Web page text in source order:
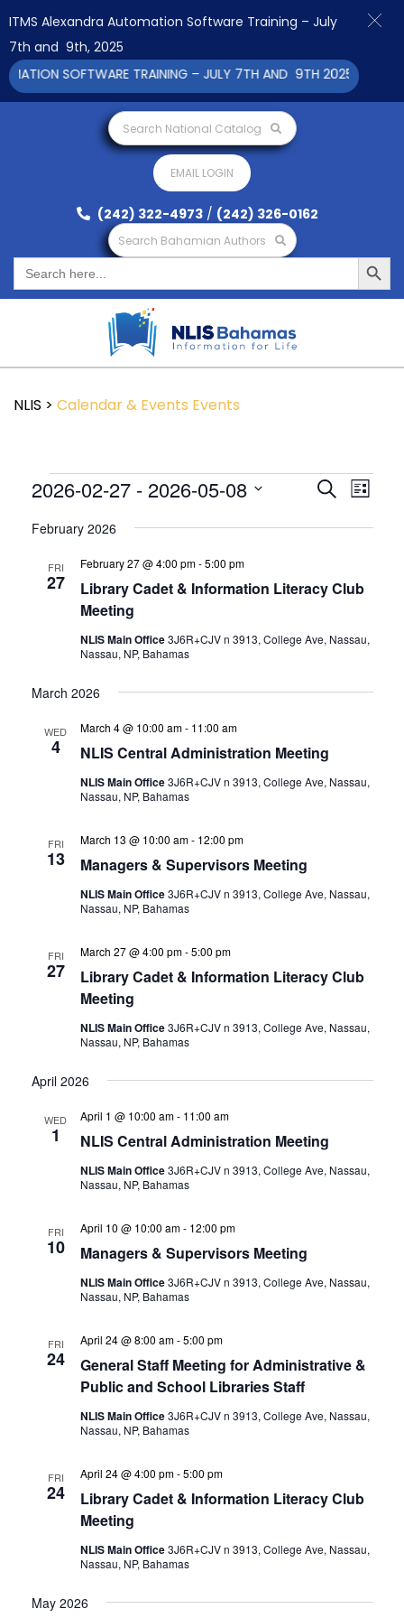
Search National Catalog
EMAIL LOGIN
(242) 322-4973 / (242) 326-0162
Search Bahamian Authors
Search
for:
Search Button
NLIS > Calendar & Events Events
Events
and
SearchEvent
List
2026-02-27 - 2026-05-08
date.
February 2026
FRI
27
Library Cadet & Information Literacy Club
Meeting
February 27 @ 4:00 pm-5:00 pm
NLIS Main Office3J6R+CJV n 3913, College Ave, Nassau,
Nassau, NP, Bahamas
March 2026
WED
4 NLIS Central Administration Meeting
March 4 @ 10:00 am- 11:00 am
NLIS Main Office3J6R+CJV n 3913, College Ave, Nassau,
Nassau, NP, Bahamas
FRI
13 Managers & Supervisors Meeting
March 13 @ 10:00 am- 12:00 pm
NLIS Main Office3J6R+CJV n 3913, College Ave, Nassau,
Nassau, NP, Bahamas
FRI
27
Library Cadet & Information Literacy Club
Meeting
March 27 @ 4:00 pm-5:00 pm
NLIS Main Office3J6R+CJV n 3913, College Ave, Nassau,
Nassau, NP, Bahamas
April 2026
WED
1 NLIS Central Administration Meeting
April 1 @ 10:00 am- 11:00 am
NLIS Main Office3J6R+CJV n 3913, College Ave, Nassau,
Nassau, NP, Bahamas
FRI
10 Managers & Supervisors Meeting
April 10 @ 10:00 am- 12:00 pm
NLIS Main Office3J6R+CJV n 3913, College Ave, Nassau,
Nassau, NP, Bahamas
FRI
24
General Staff Meeting for Administrative &
Public and School Libraries Staff
April 24 @ 8:00 am-5:00 pm
NLIS Main Office3J6R+CJV n 3913, College Ave, Nassau,
Nassau, NP, Bahamas
FRI
24
Library Cadet & Information Literacy Club
Meeting
April 24 @ 4:00 pm-5:00 pm
NLIS Main Office3J6R+CJV n 3913, College Ave, Nassau,
Nassau, NP, Bahamas
May 2026
ITMS Alexandra Automation Software Training – July
7th and 9th, 2025
SOFTWARE TRAINING – JULY 7TH AND 9TH 2025 CLICK TO